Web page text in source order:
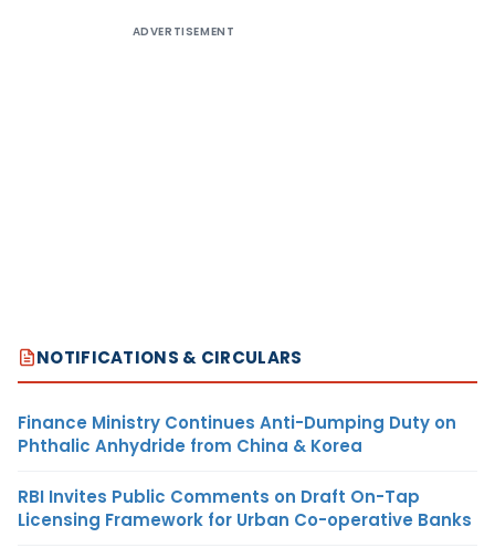
ADVERTISEMENT
NOTIFICATIONS & CIRCULARS
Finance Ministry Continues Anti-Dumping Duty on
Phthalic Anhydride from China & Korea
RBI Invites Public Comments on Draft On-Tap
Licensing Framework for Urban Co-operative Banks